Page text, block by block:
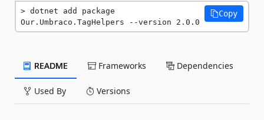
dotnet add package
Our.Umbraco.TagHelpers --version 2.0.0
Copy
README Frameworks Dependencies
Used By Versions